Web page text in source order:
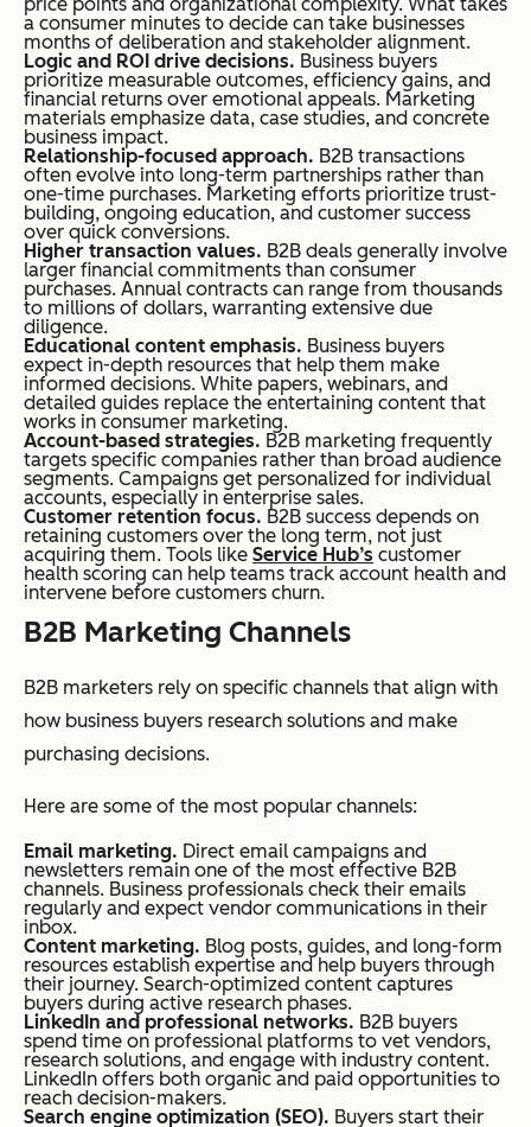
a consumer minutes to decide can take businesses
months of deliberation and stakeholder alignment.
Logic and ROI drive decisions. Business buyers
prioritize measurable outcomes, efficiency gains, and
financial returns over emotional appeals. Marketing
materials emphasize data, case studies, and concrete
business impact.
Relationship-focused approach. B2B transactions
often evolve into long-term partnerships rather than
one-time purchases. Marketing efforts prioritize trust-
building, ongoing education, and customer success
over quick conversions.
Higher transaction values. B2B deals generally involve
larger financial commitments than consumer
purchases. Annual contracts can range from thousands
to millions of dollars, warranting extensive due
diligence.
Educational content emphasis. Business buyers
expect in-depth resources that help them make
informed decisions. White papers, webinars, and
detailed guides replace the entertaining content that
works in consumer marketing.
Account-based strategies. B2B marketing frequently
targets specific companies rather than broad audience
segments. Campaigns get personalized for individual
accounts, especially in enterprise sales.
Customer retention focus. B2B success depends on
retaining customers over the long term, not just
acquiring them. Tools like Service Hub’s customer
health scoring can help teams track account health and
intervene before customers churn.
B2B Marketing Channels
B2B marketers rely on specific channels that align with
how business buyers research solutions and make
purchasing decisions.
Here are some of the most popular channels:
Email marketing. Direct email campaigns and
newsletters remain one of the most effective B2B
channels. Business professionals check their emails
regularly and expect vendor communications in their
inbox.
Content marketing. Blog posts, guides, and long-form
resources establish expertise and help buyers through
their journey. Search-optimized content captures
buyers during active research phases.
LinkedIn and professional networks. B2B buyers
spend time on professional platforms to vet vendors,
research solutions, and engage with industry content.
LinkedIn offers both organic and paid opportunities to
reach decision-makers.
Search engine optimization (SEO). Buyers start their